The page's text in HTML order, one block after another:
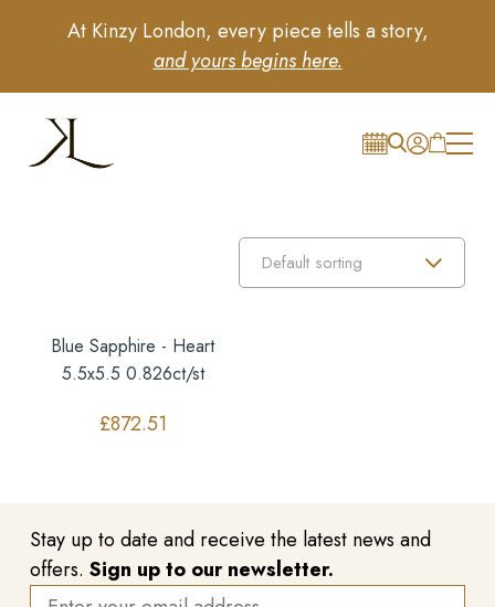
At Kinzy London, every piece tells a story,
and yours begins here.
Blue Sapphire - Heart
5.5x5.5 0.826ct/st
£872.51
Stay up to date and receive the latest news and
offers. Sign up to our newsletter.